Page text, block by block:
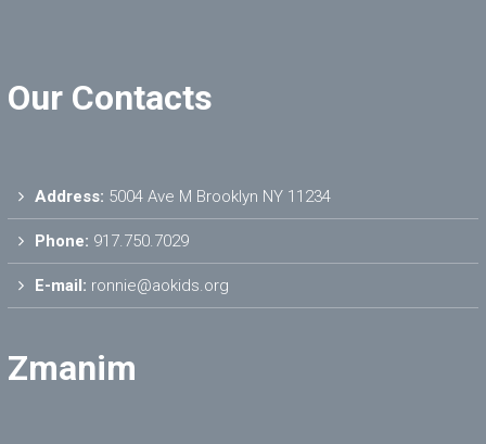
Our Contacts
Address: 5004 Ave M Brooklyn NY 11234
Phone: 917.750.7029
E-mail: ronnie@aokids.org
Zmanim